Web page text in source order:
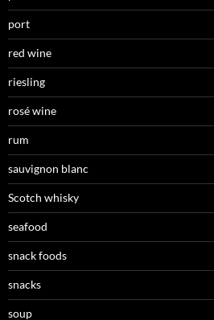
port
red wine
riesling
rosé wine
rum
sauvignon blanc
Scotch whisky
seafood
snack foods
snacks
soup